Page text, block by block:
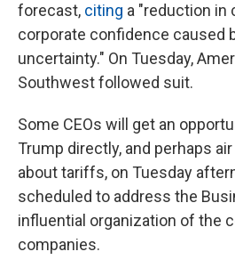
forecast, citing a "reduction in
corporate confidence caused
uncertainty." On Tuesday,
Southwest followed suit.
Some CEOs will get an
Trump directly, and perhaps
about tariffs, on Tuesday
scheduled to address the
influential organization of the
companies.